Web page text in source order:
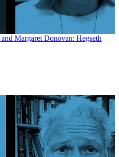
Margaret Donovan: Hegseth